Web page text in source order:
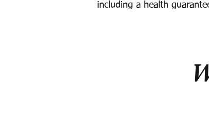
including a health